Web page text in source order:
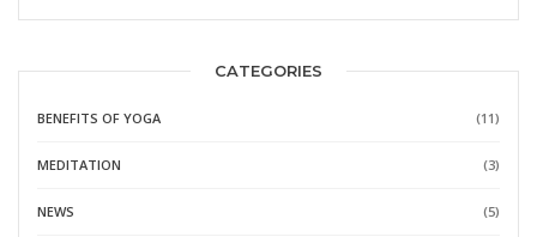
CATEGORIES
BENEFITS OF YOGA (11)
MEDITATION (3)
NEWS (5)